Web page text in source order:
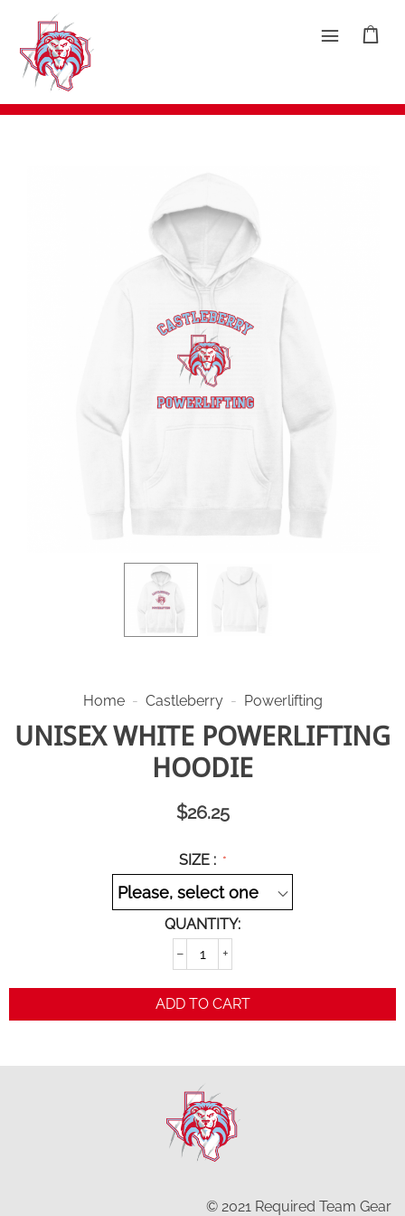
Home - Castleberry - Powerlifting
UNISEX WHITE POWERLIFTING
HOODIE
$26.25
SIZE :
QUANTITY:
+
−
ADD TO CART
© 2021 Required Team Gear